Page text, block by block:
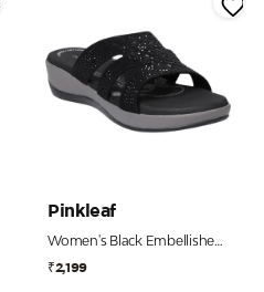
Pinkleaf
Women's Black Embellished Comfort Wedge Slides
₹2,199